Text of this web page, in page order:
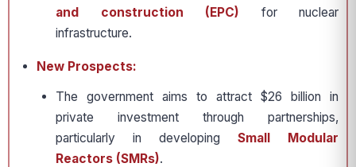
and construction (EPC) for nuclear
infrastructure.
New Prospects:
The government aims to attract $26 billion in
private investment through partnerships,
particularly in developing Small Modular
Reactors (SMRs).